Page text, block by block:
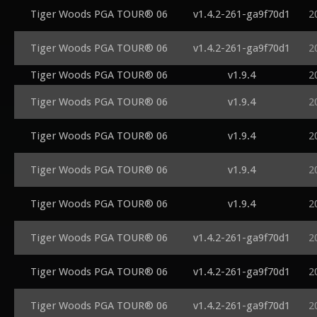
Tiger Woods PGA TOUR® 06 v1.4.2-261-ga9f70d1
Tiger Woods PGA TOUR® 06 v1.4.2-261-ga9f70d1
Tiger Woods PGA TOUR® 06 v1.9.4
Tiger Woods PGA TOUR® 06 v1.9.4
Tiger Woods PGA TOUR® 06 v1.9.4
Tiger Woods PGA TOUR® 06 v1.9.4
Tiger Woods PGA TOUR® 06 v1.9.4
Tiger Woods PGA TOUR® 06 v1.4.2-261-ga9f70d1
Tiger Woods PGA TOUR® 06 v1.4.2-261-ga9f70d1
Tiger Woods PGA TOUR® 06 v1.4.2-261-ga9f70d1